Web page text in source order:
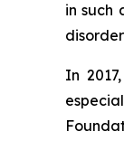
in such
In